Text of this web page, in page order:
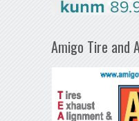
Amigo Tire and